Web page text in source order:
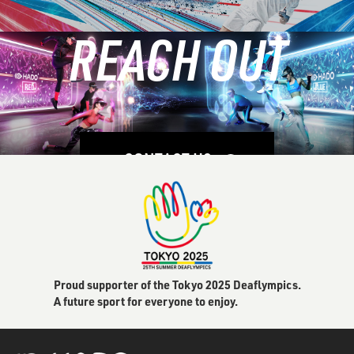
LEARN MORE
REACH OUT
CONTACT US
Proud supporter of the Tokyo 2025 Deaflympics.
A future sport for everyone to enjoy.